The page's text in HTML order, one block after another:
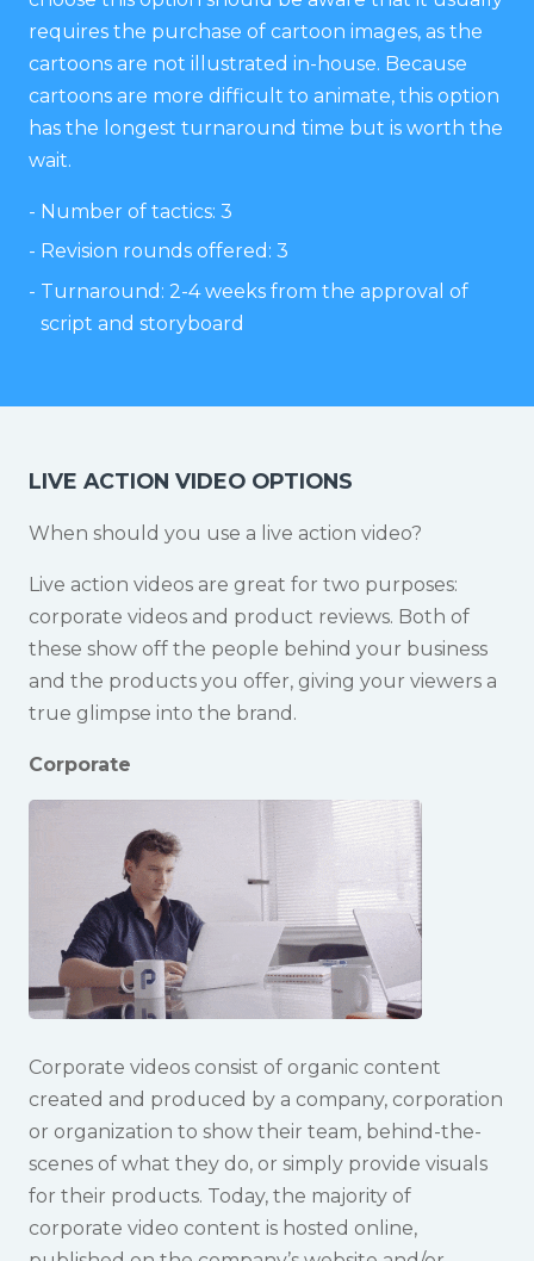
requires the purchase of cartoon images, as the
cartoons are not illustrated in-house. Because
cartoons are more difficult to animate, this option
has the longest turnaround time but is worth the
wait.
Number of tactics: 3
Revision rounds offered: 3
Turnaround: 2-4 weeks from the approval of
script and storyboard
LIVE ACTION VIDEO OPTIONS
When should you use a live action video?
Live action videos are great for two purposes:
corporate videos and product reviews. Both of
these show off the people behind your business
and the products you offer, giving your viewers a
true glimpse into the brand.
Corporate
Corporate videos consist of organic content
created and produced by a company, corporation
or organization to show their team, behind-the-
scenes of what they do, or simply provide visuals
for their products. Today, the majority of
corporate video content is hosted online,